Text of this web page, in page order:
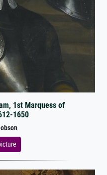
1st Marquess of
1650